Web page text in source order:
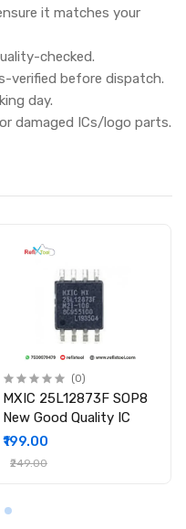
it matches your
checked.
verified before dispatch.
day.
damaged ICs/logo parts.
(0)
MXIC 25L12873F SOP8
New Good Quality IC
₹199.00
₹249.00